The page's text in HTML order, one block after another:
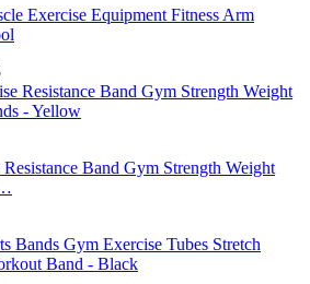
Exercise Equipment Fitness Arm
Resistance Band Gym Strength Weight